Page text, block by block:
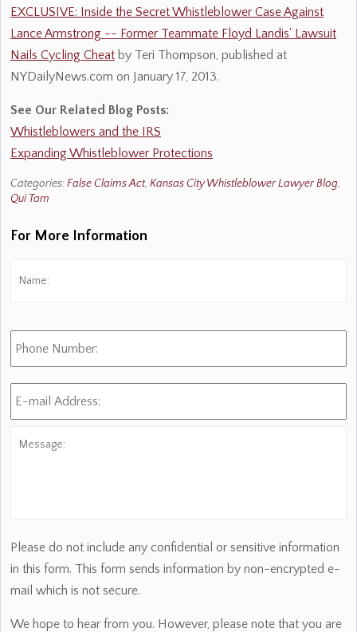
EXCLUSIVE: Inside the Secret Whistleblower Case Against
Lance Armstrong -- Former Teammate Floyd Landis' Lawsuit
Nails Cycling Cheat by Teri Thompson, published at
NYDailyNews.com on January 17, 2013.
See Our Related Blog Posts:
Whistleblowers and the IRS
Expanding Whistleblower Protections
Categories:False Claims Act, Kansas City Whistleblower Lawyer Blog,
Qui Tam
For More Information
Phone
Number:
E-
mail
Please do not include any confidential or sensitive information
in this form. This form sends information by non-encrypted e-
mail which is not secure.
We hope to hear from you. However, please note that you are